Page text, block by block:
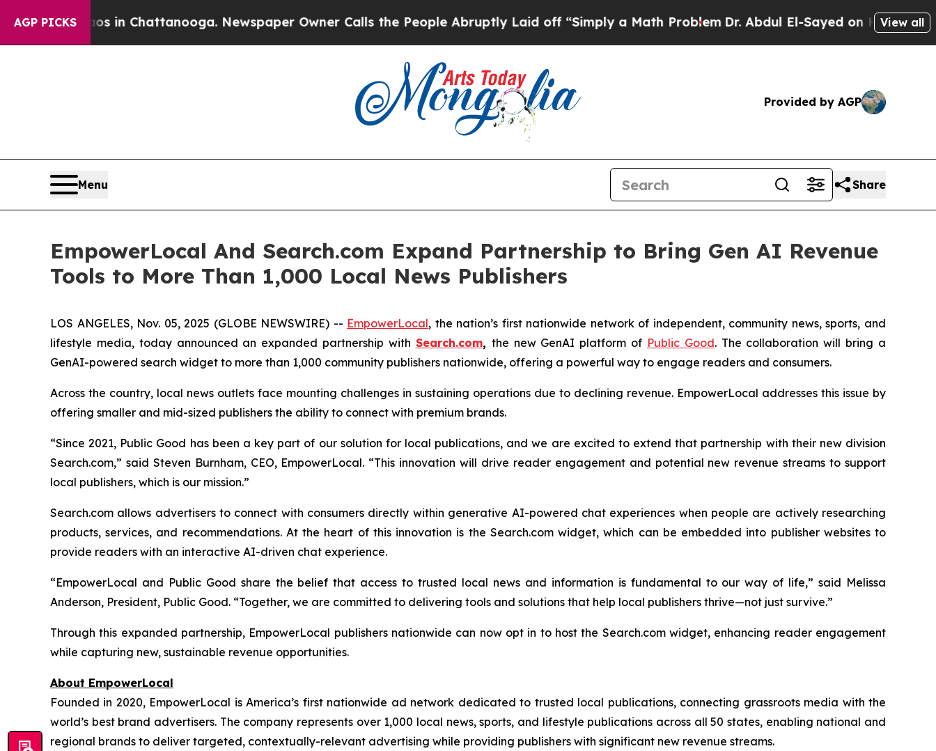
AGP PICKS
Chaos in Chattanooga. Newspaper Owner Calls the People Abruptly Laid off “Simply a Math ProblemDr. Abdul El-Sayed on Historic View all
Provided by AGP
Menu Share
EmpowerLocal And Search.com Expand Partnership to Bring Gen AI Revenue
Tools to More Than 1,000 Local News Publishers
LOS ANGELES, Nov. 05, 2025 (GLOBE NEWSWIRE) -- EmpowerLocal, the nation’s first nationwide network of independent, community news, sports, and
lifestyle media, today announced an expanded partnership with Search.com, the new GenAI platform of Public Good. The collaboration will bring a
GenAI-powered search widget to more than 1,000 community publishers nationwide, offering a powerful way to engage readers and consumers.
Across the country, local news outlets face mounting challenges in sustaining operations due to declining revenue. EmpowerLocal addresses this issue by
offering smaller and mid-sized publishers the ability to connect with premium brands.
“Since 2021, Public Good has been a key part of our solution for local publications, and we are excited to extend that partnership with their new division
Search.com,” said Steven Burnham, CEO, EmpowerLocal. “This innovation will drive reader engagement and potential new revenue streams to support
local publishers, which is our mission.”
Search.com allows advertisers to connect with consumers directly within generative AI-powered chat experiences when people are actively researching
products, services, and recommendations. At the heart of this innovation is the Search.com widget, which can be embedded into publisher websites to
provide readers with an interactive AI-driven chat experience.
“EmpowerLocal and Public Good share the belief that access to trusted local news and information is fundamental to our way of life,” said Melissa
Anderson, President, Public Good. “Together, we are committed to delivering tools and solutions that help local publishers thrive—not just survive.”
Through this expanded partnership, EmpowerLocal publishers nationwide can now opt in to host the Search.com widget, enhancing reader engagement
while capturing new, sustainable revenue opportunities.
About EmpowerLocal
Founded in 2020, EmpowerLocal is America’s first nationwide ad network dedicated to trusted local publications, connecting grassroots media with the
world’s best brand advertisers. The company represents over 1,000 local news, sports, and lifestyle publications across all 50 states, enabling national and
regional brands to deliver targeted, contextually-relevant advertising while providing publishers with significant new revenue streams.